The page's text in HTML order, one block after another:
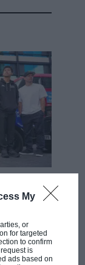
My
or
for targeted
to confirm
is
ads based on